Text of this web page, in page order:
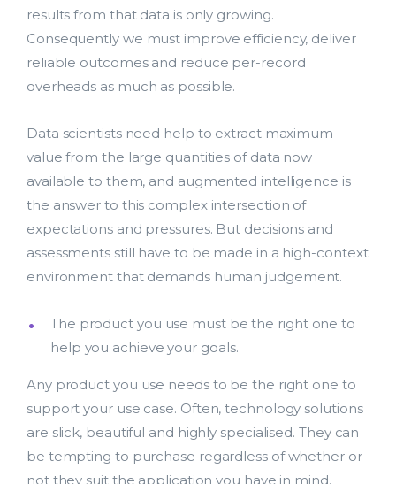
results from that data is only growing.
Consequently we must improve efficiency, deliver
reliable outcomes and reduce per-record
overheads as much as possible.
Data scientists need help to extract maximum
value from the large quantities of data now
available to them, and augmented intelligence is
the answer to this complex intersection of
expectations and pressures. But decisions and
assessments still have to be made in a high-context
environment that demands human judgement.
The product you use must be the right one to
help you achieve your goals.
Any product you use needs to be the right one to
support your use case. Often, technology solutions
are slick, beautiful and highly specialised. They can
be tempting to purchase regardless of whether or
not they suit the application you have in mind.
Lead Acquisition
Research Management